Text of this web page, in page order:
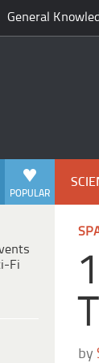
General
POPULAR
Fi
by